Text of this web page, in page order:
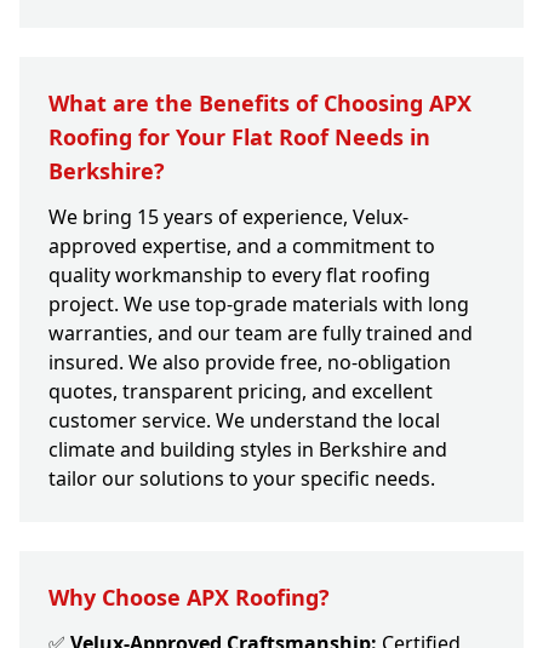
What are the Benefits of Choosing APX
Roofing for Your Flat Roof Needs in
Berkshire?
We bring 15 years of experience, Velux-
approved expertise, and a commitment to
quality workmanship to every flat roofing
project. We use top-grade materials with long
warranties, and our team are fully trained and
insured. We also provide free, no-obligation
quotes, transparent pricing, and excellent
customer service. We understand the local
climate and building styles in Berkshire and
tailor our solutions to your specific needs.
Why Choose APX Roofing?